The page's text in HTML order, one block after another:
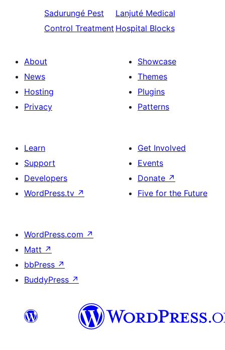
Sadurungé Pest
Control Treatment
Lanjuté Medical
Hospital Blocks
About
News
Hosting
Privacy
Showcase
Themes
Plugins
Patterns
Learn
Support
Developers
WordPress.tv ↗
Get Involved
Events
Donate ↗
Five for the Future
WordPress.com ↗
Matt ↗
bbPress ↗
BuddyPress ↗